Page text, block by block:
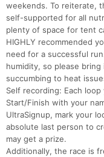
weekends. To reiterate,
self-supported for all
plenty of space for tent
HIGHLY recommended
need for a successful
humidity, so please
succumbing to heat
Self recording: Each
Start/Finish with your
UltraSignup, mark your
absolute last person to
may get a prize.
Additionally, the race is